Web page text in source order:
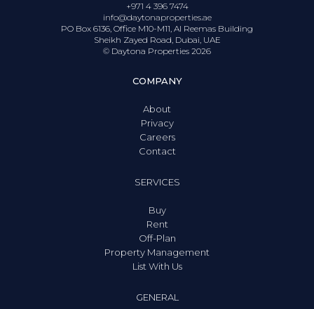
+971 4 396 7474
info@daytonaproperties.ae
PO Box 6136, Office M10-M11, Al Reemas Building
Sheikh Zayed Road, Dubai, UAE
© Daytona Properties 2026
COMPANY
About
Privacy
Careers
Contact
SERVICES
Buy
Rent
Off-Plan
Property Management
List With Us
GENERAL